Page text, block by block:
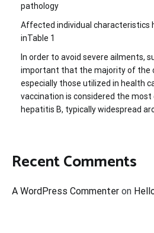
pathology
Affected individual characteristics
inTable 1
In order to avoid severe ailments,
important that the majority of the
especially those utilized in health
vaccination is considered the
hepatitis B, typically widespread
Recent Comments
A WordPress Commenter on